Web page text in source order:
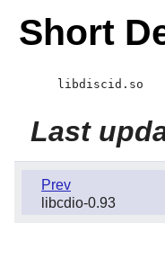
Short
libdiscid.so
Last
Prev
libcdio-0.93